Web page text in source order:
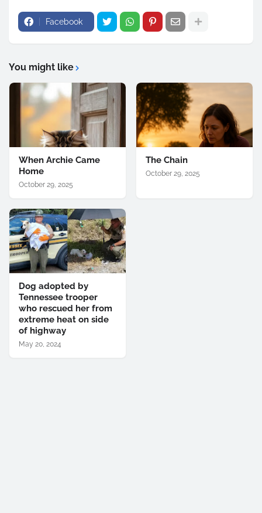
Facebook
You might like
When Archie Came
Home
October 29, 2025
The Chain
October 29, 2025
Dog adopted by
Tennessee trooper
who rescued her from
extreme heat on side
of highway
May 20, 2024